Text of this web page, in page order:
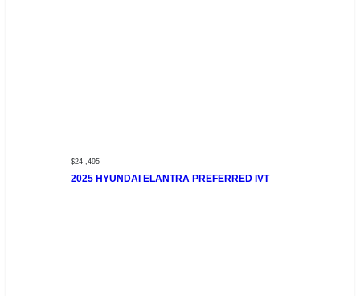
$24 ,495
2025 HYUNDAI ELANTRA PREFERRED IVT